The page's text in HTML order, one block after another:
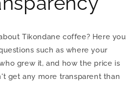
Tikondane coffee? Here you
such as where your
grew it, and how the price is
get any more transparent than